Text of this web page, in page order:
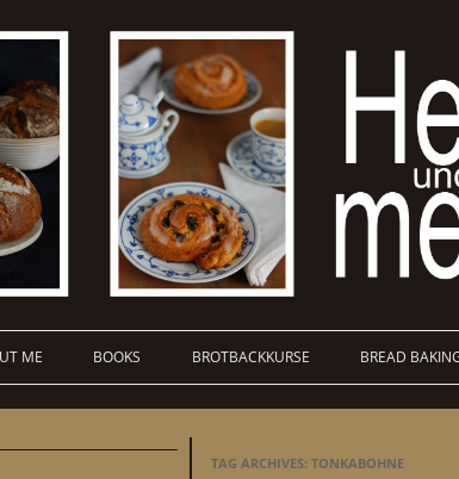
ME BOOKS BROTBACKKURSE BREAD
TAG ARCHIVES: TONKABOHNE